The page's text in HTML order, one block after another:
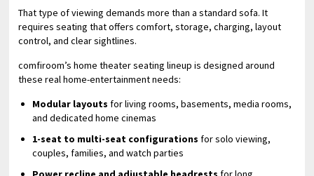
That type of viewing demands more than a standard sofa. It
requires seating that offers comfort, storage, charging, layout
control, and clear sightlines.
comfiroom’s home theater seating lineup is designed around
these real home-entertainment needs:
Modular layouts for living rooms, basements, media rooms,
and dedicated home cinemas
1-seat to multi-seat configurations for solo viewing,
couples, families, and watch parties